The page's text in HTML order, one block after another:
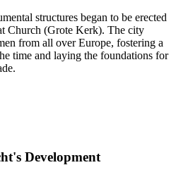
structures began to be erected
Church (Grote Kerk). The city
from all over Europe, fostering a
time and laying the foundations for
Development